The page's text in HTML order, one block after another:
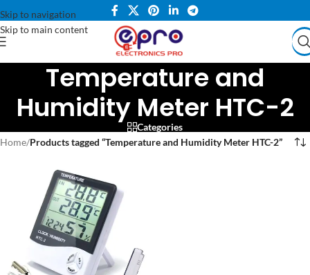
Skip to navigation
Skip to main content
Temperature and
Humidity Meter HTC-2
Categories
Home/Products tagged “Temperature and Humidity Meter HTC-2”